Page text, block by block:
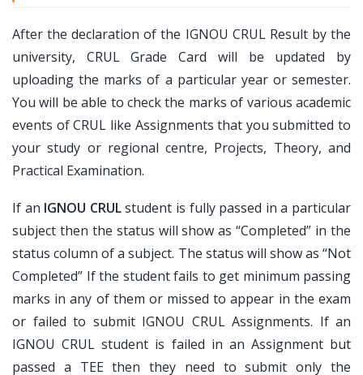
After the declaration of the IGNOU CRUL Result by the
university, CRUL Grade Card will be updated by
uploading the marks of a particular year or semester.
You will be able to check the marks of various academic
events of CRUL like Assignments that you submitted to
your study or regional centre, Projects, Theory, and
Practical Examination.
If an IGNOU CRULstudent is fully passed in a particular
subject then the status will show as “Completed” in the
status column of a subject. The status will show as “Not
Completed” If the student fails to get minimum passing
marks in any of them or missed to appear in the exam
or failed to submit IGNOU CRUL Assignments. If an
IGNOU CRUL student is failed in an Assignment but
passed a TEE then they need to submit only the